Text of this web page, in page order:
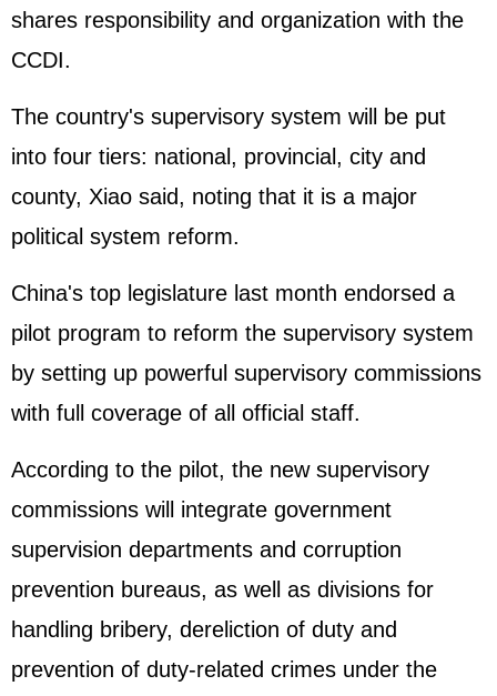
shares responsibility and organization with the
CCDI.
The country's supervisory system will be put
into four tiers: national, provincial, city and
county, Xiao said, noting that it is a major
political system reform.
China's top legislature last month endorsed a
pilot program to reform the supervisory system
by setting up powerful supervisory commissions
with full coverage of all official staff.
According to the pilot, the new supervisory
commissions will integrate government
supervision departments and corruption
prevention bureaus, as well as divisions for
handling bribery, dereliction of duty and
prevention of duty-related crimes under the